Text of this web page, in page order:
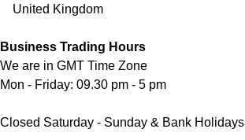
United Kingdom
Business Trading Hours
We are in GMT Time Zone
Mon - Friday: 09.30 pm - 5 pm
Closed Saturday - Sunday & Bank Holidays